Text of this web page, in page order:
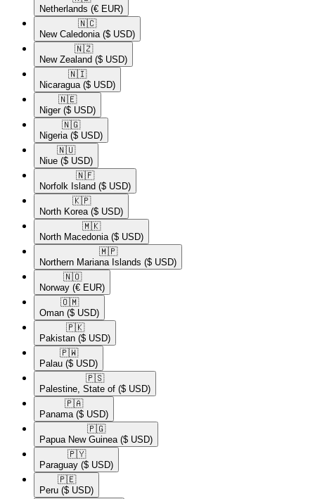
Netherlands (€ EUR)
🇳🇨​
New Caledonia ($ USD)
🇳🇿​
New Zealand ($ USD)
🇳🇮​
Nicaragua ($ USD)
🇳🇪​
Niger ($ USD)
🇳🇬​
Nigeria ($ USD)
🇳🇺​
Niue ($ USD)
🇳🇫​
Norfolk Island ($ USD)
🇰🇵​
North Korea ($ USD)
🇲🇰​
North Macedonia ($ USD)
🇲🇵​
Northern Mariana Islands ($ USD)
🇳🇴​
Norway (€ EUR)
🇴🇲​
Oman ($ USD)
🇵🇰​
Pakistan ($ USD)
🇵🇼​
Palau ($ USD)
🇵🇸​
Palestine, State of ($ USD)
🇵🇦​
Panama ($ USD)
🇵🇬​
Papua New Guinea ($ USD)
🇵🇾​
Paraguay ($ USD)
🇵🇪​
Peru ($ USD)